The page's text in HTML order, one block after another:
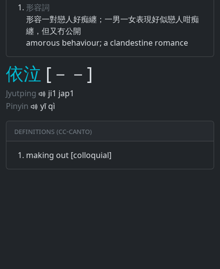
形容詞
形容​一對​戀人​好​痴​纏​；​一男一女​表現​好似​戀人​咁​痴​
纏​，​但​又​冇​公開
amorous behaviour; a clandestine romance
依泣 [－－]
Jyutping
ji1 jap1
Pinyin
yī qì
Definitions (CC-CANTO)
making out [colloquial]